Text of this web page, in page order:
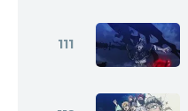
111